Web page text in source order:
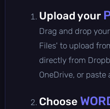
Upload your
Drag and drop your
Files' to upload
directly from
OneDrive, or paste
Choose